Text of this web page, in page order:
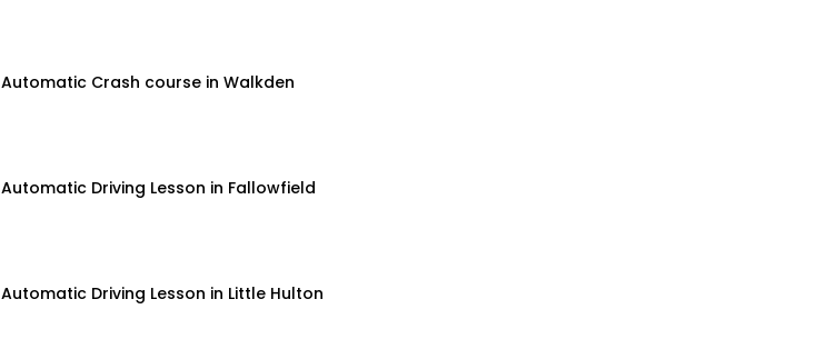
Automatic Crash course in Walkden
Automatic Driving Lesson in Fallowfield
Automatic Driving Lesson in Little Hulton